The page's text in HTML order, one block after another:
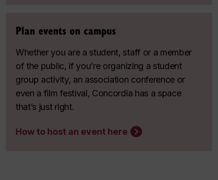
Plan events on campus
Whether you are a student, staff or a member
of the public, if you’re organizing a student
group activity, an association conference or
even a film festival, Concordia has a space
that’s just right.
How to host an event here